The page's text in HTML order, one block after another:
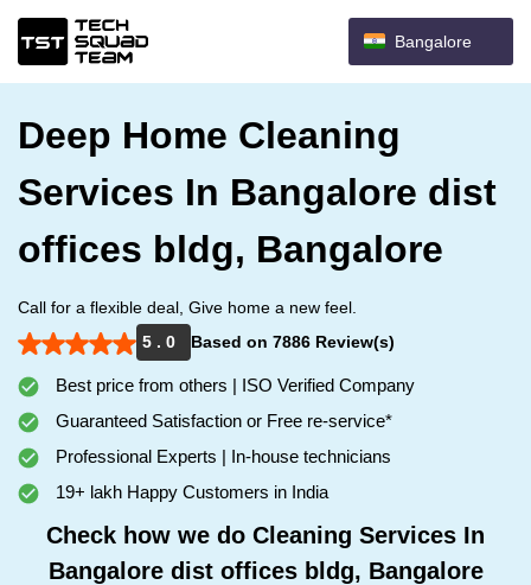
Bangalore
Deep Home Cleaning
Services In Bangalore dist
offices bldg, Bangalore
Call for a flexible deal, Give home a new feel.
5 . 0
Based on 7886 Review(s)
Best price from others | ISO Verified Company
Guaranteed Satisfaction or Free re-service*
Professional Experts | In-house technicians
19+ lakh Happy Customers in India
Check how we do Cleaning Services In
Bangalore dist offices bldg, Bangalore